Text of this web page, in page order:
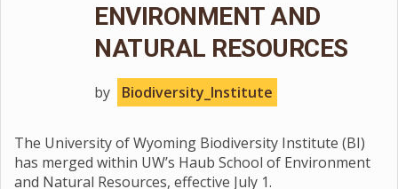
ENVIRONMENT AND
NATURAL RESOURCES
by Biodiversity_Institute
The University of Wyoming Biodiversity Institute (BI)
has merged within UW’s Haub School of Environment
and Natural Resources, effective July 1.